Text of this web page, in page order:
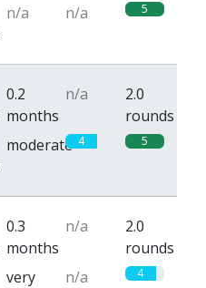
n/a n/a 5
0.2
months
n/a
2.0
rounds
moderate 4 5
0.3
months
n/a
2.0
rounds
very
n/a 4